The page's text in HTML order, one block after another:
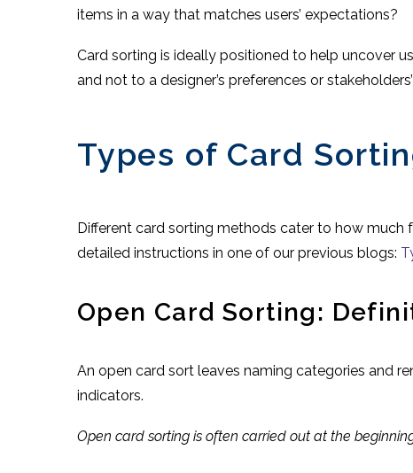
items in a way that matches users’ expectations?
Card sorting is ideally positioned to help uncover
and not to a designer’s preferences or
Types of Card
Different card sorting methods cater to how much
detailed instructions in one of our previous blogs:
Open Card Sorting:
An open card sort leaves naming categories and
indicators.
Open card sorting is often carried out at the